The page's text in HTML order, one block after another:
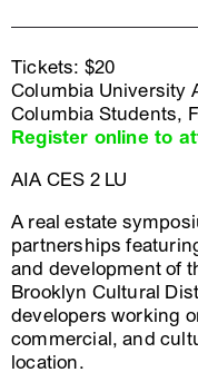
Tickets: $20
Columbia University
Columbia Students,
Register online to
AIA CES 2 LU
A real estate
partnerships
and development of
Brooklyn Cultural
developers working
commercial, and
location.